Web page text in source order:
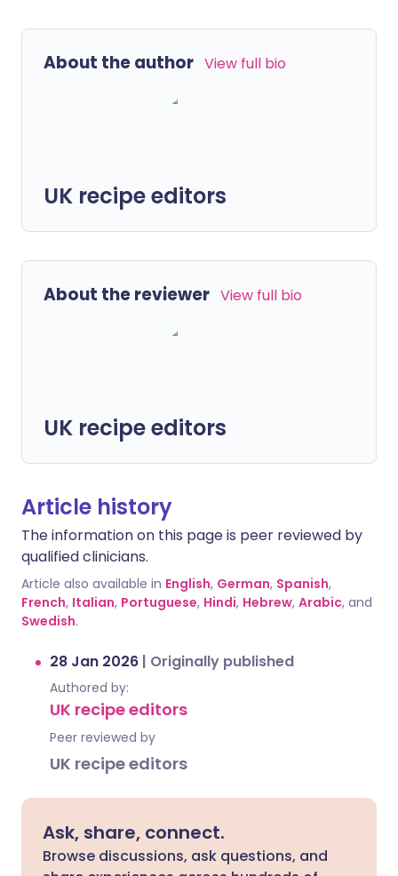
About the author View full bio
UK recipe editors
About the reviewer View full bio
UK recipe editors
Article history
The information on this page is peer reviewed by
qualified clinicians.
Article also available in English, German, Spanish,
French, Italian, Portuguese, Hindi, Hebrew, Arabic, and
Swedish.
28 Jan 2026 | Originally published
Authored by:
UK recipe editors
Peer reviewed by
UK recipe editors
Ask, share, connect.
Browse discussions, ask questions, and